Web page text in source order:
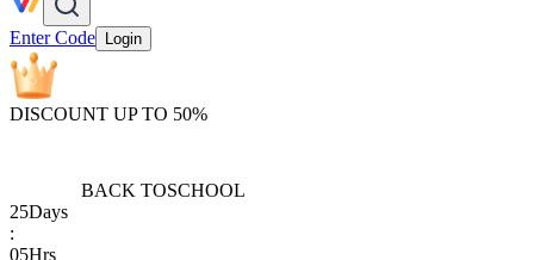
Enter Code Login
DISCOUNT UP TO 50%
BACK TOSCHOOL
25Days
:
05Hrs